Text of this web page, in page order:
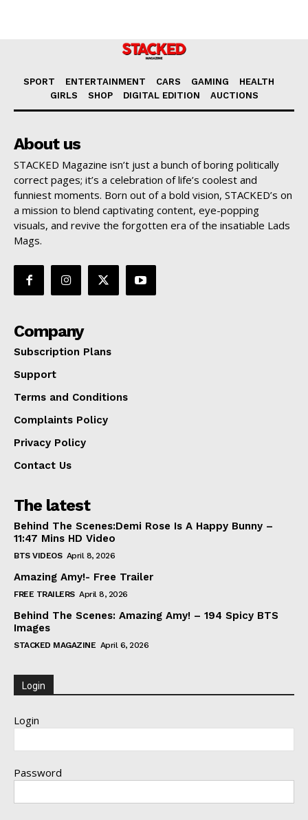
SPORT ENTERTAINMENT CARS GAMING
HEALTH
GIRLS
SHOP DIGITAL EDITION AUCTIONS
About us
STACKED Magazine isn’t just a bunch of boring politically
correct pages; it’s a celebration of life’s coolest and
funniest moments. Born out of a bold vision, STACKED’s on
a mission to blend captivating content, eye-popping
visuals, and revive the forgotten era of the insatiable Lads
Mags.
Company
Subscription Plans
Support
Terms and Conditions
Complaints Policy
Privacy Policy
Contact Us
The latest
Behind The Scenes:Demi Rose Is A Happy Bunny –
11:47 Mins HD Video
BTS VIDEOS April 8, 2026
Amazing Amy!- Free Trailer
FREE TRAILERS April 8, 2026
Behind The Scenes: Amazing Amy! – 194 Spicy BTS
Images
STACKED MAGAZINE April 6, 2026
Login
Login
Password